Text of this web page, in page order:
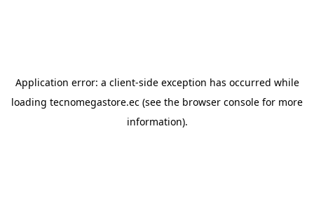
Application error: a client-side exception has occurred while
loading tecnomegastore.ec (see the browser console for more
information).